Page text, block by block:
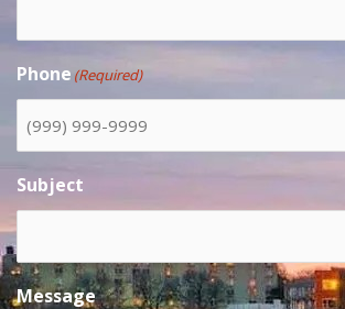
Phone (Required)
Subject
Message